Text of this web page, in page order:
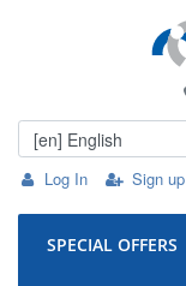
Log In Sign up
SPECIAL OFFERS